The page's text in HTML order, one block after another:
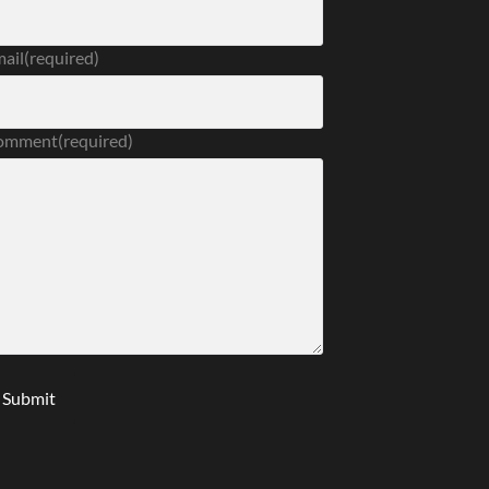
(required)
(required)
Submit